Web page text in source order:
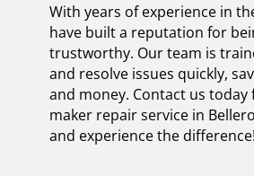
With years of experience in
have built a reputation for
trustworthy. Our team is
and resolve issues quickly,
and money. Contact us today
maker repair service in
and experience the difference!